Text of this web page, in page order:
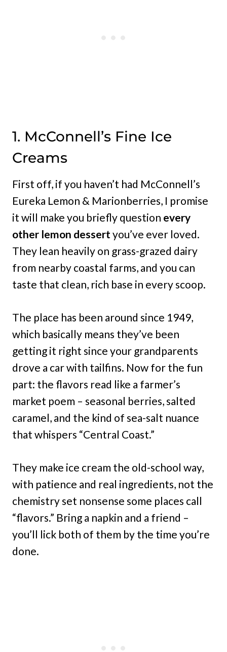
1. McConnell’s Fine Ice
Creams
First off, if you haven’t had McConnell’s
Eureka Lemon & Marionberries, I promise
it will make you briefly question every
other lemon dessert you’ve ever loved.
They lean heavily on grass-grazed dairy
from nearby coastal farms, and you can
taste that clean, rich base in every scoop.
The place has been around since 1949,
which basically means they’ve been
getting it right since your grandparents
drove a car with tailfins. Now for the fun
part: the flavors read like a farmer’s
market poem – seasonal berries, salted
caramel, and the kind of sea-salt nuance
that whispers “Central Coast.”
They make ice cream the old-school way,
with patience and real ingredients, not the
chemistry set nonsense some places call
“flavors.” Bring a napkin and a friend –
you’ll lick both of them by the time you’re
done.